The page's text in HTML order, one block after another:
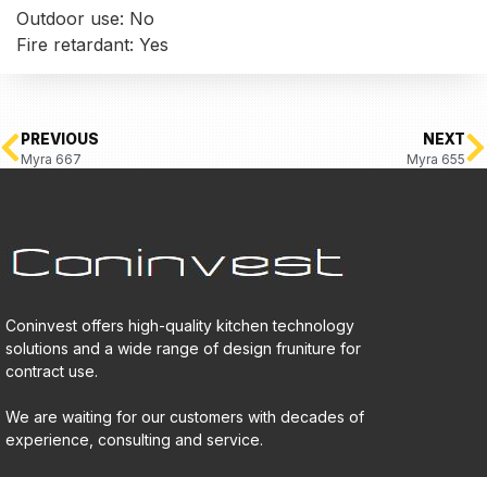
Outdoor use: No
Fire retardant: Yes
PREVIOUS
Myra 667
NEXT
Myra 655
Coninvest offers high-quality kitchen technology
solutions and a wide range of design fruniture for
contract use.
We are waiting for our customers with decades of
experience, consulting and service.